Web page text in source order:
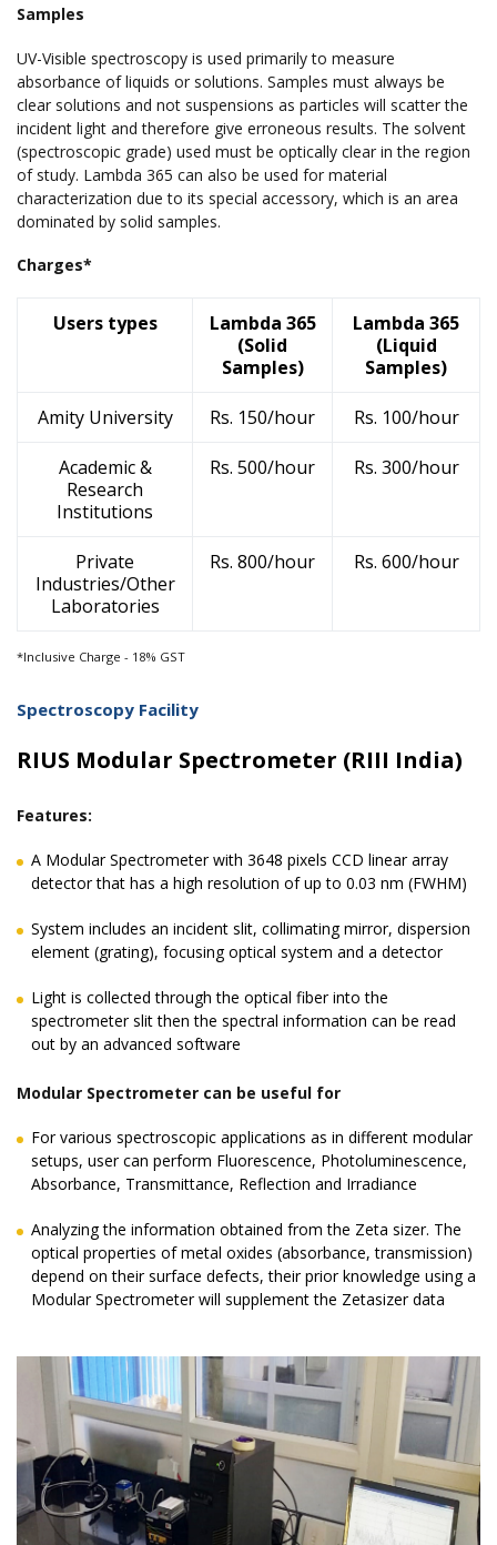
Samples
UV-Visible spectroscopy is used primarily to measure
absorbance of liquids or solutions. Samples must always be
clear solutions and not suspensions as particles will scatter the
incident light and therefore give erroneous results. The solvent
(spectroscopic grade) used must be optically clear in the region
of study. Lambda 365 can also be used for material
characterization due to its special accessory, which is an area
dominated by solid samples.
Charges*
Users types
Lambda 365
(Solid
Samples)
Lambda 365
(Liquid
Samples)
Amity University Rs. 150/hour Rs. 100/hour
Academic &
Research
Institutions
Rs. 500/hour Rs. 300/hour
Private
Industries/Other
Laboratories
Rs. 800/hour Rs. 600/hour
*Inclusive Charge - 18% GST
Spectroscopy Facility
RIUS Modular Spectrometer (RIII India)
Features:
A Modular Spectrometer with 3648 pixels CCD linear array
detector that has a high resolution of up to 0.03 nm (FWHM)
System includes an incident slit, collimating mirror, dispersion
element (grating), focusing optical system and a detector
Light is collected through the optical fiber into the
spectrometer slit then the spectral information can be read
out by an advanced software
Modular Spectrometer can be useful for
For various spectroscopic applications as in different modular
setups, user can perform Fluorescence, Photoluminescence,
Absorbance, Transmittance, Reflection and Irradiance
Analyzing the information obtained from the Zeta sizer. The
optical properties of metal oxides (absorbance, transmission)
depend on their surface defects, their prior knowledge using a
Modular Spectrometer will supplement the Zetasizer data